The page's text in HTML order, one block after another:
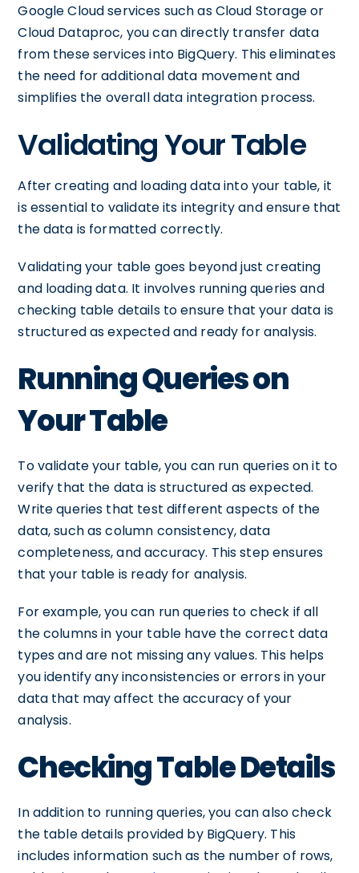
Google Cloud services such as Cloud Storage or
Cloud Dataproc, you can directly transfer data
from these services into BigQuery. This eliminates
the need for additional data movement and
simplifies the overall data integration process.
Validating Your Table
After creating and loading data into your table, it
is essential to validate its integrity and ensure that
the data is formatted correctly.
Validating your table goes beyond just creating
and loading data. It involves running queries and
checking table details to ensure that your data is
structured as expected and ready for analysis.
Running Queries on
Your Table
To validate your table, you can run queries on it to
verify that the data is structured as expected.
Write queries that test different aspects of the
data, such as column consistency, data
completeness, and accuracy. This step ensures
that your table is ready for analysis.
For example, you can run queries to check if all
the columns in your table have the correct data
types and are not missing any values. This helps
you identify any inconsistencies or errors in your
data that may affect the accuracy of your
analysis.
Checking Table Details
In addition to running queries, you can also check
the table details provided by BigQuery. This
includes information such as the number of rows,